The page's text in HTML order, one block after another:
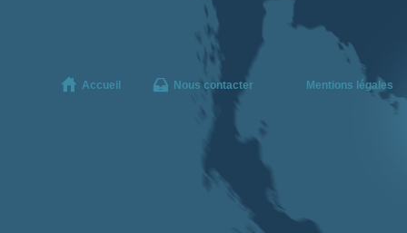
Accueil Nous contacter Mentions légales